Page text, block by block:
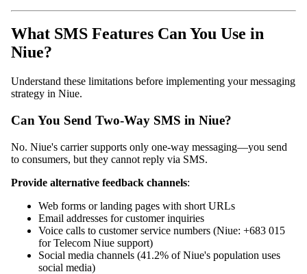
What SMS Features Can You Use in
Niue?
Understand these limitations before implementing your messaging
strategy in Niue.
Can You Send Two-Way SMS in Niue?
No. Niue's carrier supports only one-way messaging—you send
to consumers, but they cannot reply via SMS.
Provide alternative feedback channels:
Web forms or landing pages with short URLs
Email addresses for customer inquiries
Voice calls to customer service numbers (Niue: +683 015
for Telecom Niue support)
Social media channels (41.2% of Niue's population uses
social media)